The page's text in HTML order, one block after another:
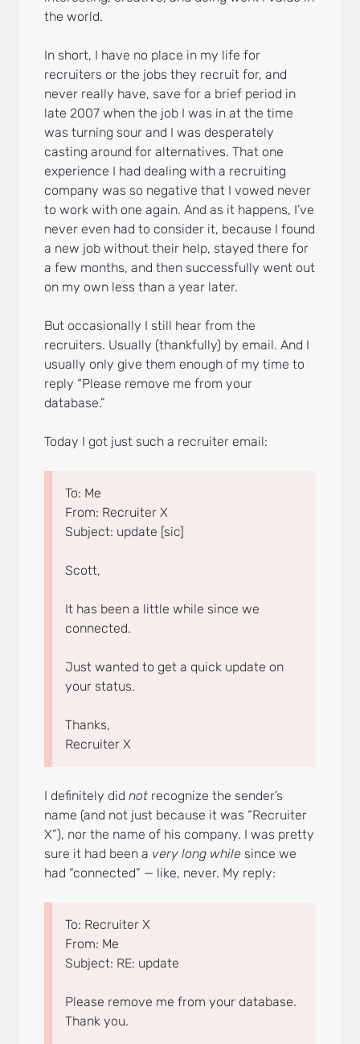
the world.
In short, I have no place in my life for
recruiters or the jobs they recruit for, and
never really have, save for a brief period in
late 2007 when the job I was in at the time
was turning sour and I was desperately
casting around for alternatives. That one
experience I had dealing with a recruiting
company was so negative that I vowed never
to work with one again. And as it happens, I’ve
never even had to consider it, because I found
a new job without their help, stayed there for
a few months, and then successfully went out
on my own less than a year later.
But occasionally I still hear from the
recruiters. Usually (thankfully) by email. And I
usually only give them enough of my time to
reply “Please remove me from your
database.”
Today I got just such a recruiter email:
To: Me
From: Recruiter X
Subject: update [sic]
Scott,
It has been a little while since we
connected.
Just wanted to get a quick update on
your status.
Thanks,
Recruiter X
I definitely didnot recognize the sender’s
name (and not just because it was “Recruiter
X”), nor the name of his company. I was pretty
sure it had been a very long while since we
had “connected” — like, never. My reply:
To: Recruiter X
From: Me
Subject: RE: update
Please remove me from your database.
Thank you.